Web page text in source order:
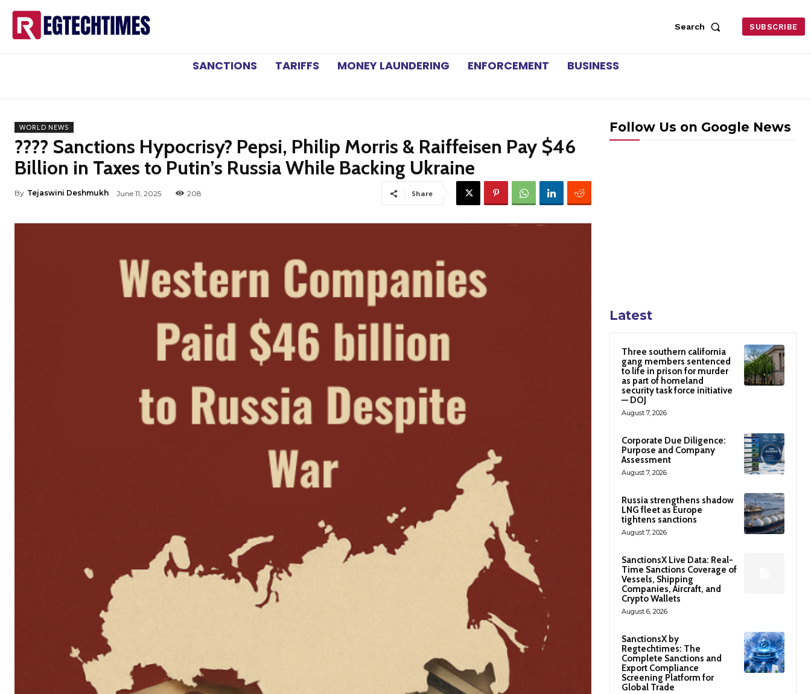
Search SUBSCRIBE
SANCTIONS TARIFFS MONEY LAUNDERING ENFORCEMENT BUSINESS
WORLD NEWS
???? Sanctions Hypocrisy? Pepsi, Philip Morris & Raiffeisen Pay $46
Billion in Taxes to Putin’s Russia While Backing Ukraine
By Tejaswini Deshmukh June 11, 2025 208 Share
Follow Us on Google News
Latest
Three southern california
gang members sentenced
to life in prison for murder
as part of homeland
security task force initiative
— DOJ
August 7, 2026
Corporate Due Diligence:
Purpose and Company
Assessment
August 7, 2026
Russia strengthens shadow
LNG fleet as Europe
tightens sanctions
August 7, 2026
SanctionsX Live Data: Real-
Time Sanctions Coverage of
Vessels, Shipping
Companies, Aircraft, and
Crypto Wallets
August 6, 2026
SanctionsX by
Regtechtimes: The
Complete Sanctions and
Export Compliance
Screening Platform for
Global Trade